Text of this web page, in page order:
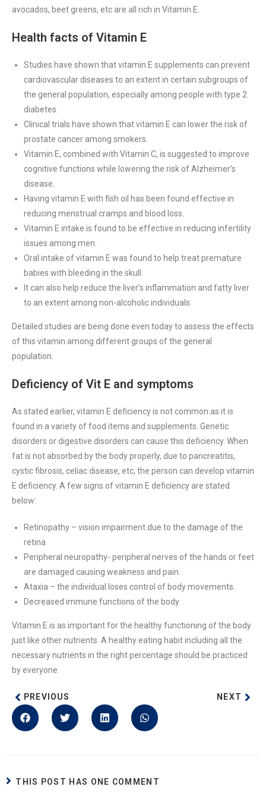
avocados, beet greens, etc are all rich in Vitamin E.
Health facts of Vitamin E
Studies have shown that vitamin E supplements can prevent
cardiovascular diseases to an extent in certain subgroups of
the general population, especially among people with type 2
diabetes.
Clinical trials have shown that vitamin E can lower the risk of
prostate cancer among smokers.
Vitamin E, combined with Vitamin C, is suggested to improve
cognitive functions while lowering the risk of Alzheimer’s
disease.
Having vitamin E with fish oil has been found effective in
reducing menstrual cramps and blood loss.
Vitamin E intake is found to be effective in reducing infertility
issues among men.
Oral intake of vitamin E was found to help treat premature
babies with bleeding in the skull.
It can also help reduce the liver’s inflammation and fatty liver
to an extent among non-alcoholic individuals.
Detailed studies are being done even today to assess the effects
of this vitamin among different groups of the general
population.
Deficiency of Vit E and symptoms
As stated earlier, vitamin E deficiency is not common as it is
found in a variety of food items and supplements. Genetic
disorders or digestive disorders can cause this deficiency. When
fat is not absorbed by the body properly, due to pancreatitis,
cystic fibrosis, celiac disease, etc, the person can develop vitamin
E deficiency. A few signs of vitamin E deficiency are stated
below:
Retinopathy – vision impairment due to the damage of the
retina
Peripheral neuropathy- peripheral nerves of the hands or feet
are damaged causing weakness and pain.
Ataxia – the individual loses control of body movements.
Decreased immune functions of the body
Vitamin E is as important for the healthy functioning of the body
just like other nutrients. A healthy eating habit including all the
necessary nutrients in the right percentage should be practiced
by everyone.
PREVIOUS NEXT
THIS POST HAS ONE COMMENT